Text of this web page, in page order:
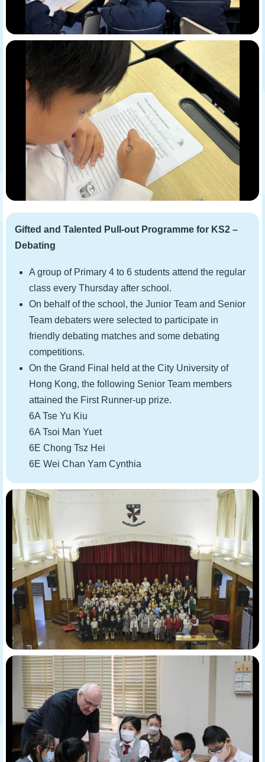
Gifted and Talented Pull-out Programme for KS2 –
Debating
A group of Primary 4 to 6 students attend the regular
class every Thursday after school.
On behalf of the school, the Junior Team and Senior
Team debaters were selected to participate in
friendly debating matches and some debating
competitions.
On the Grand Final held at the City University of
Hong Kong, the following Senior Team members
attained the First Runner-up prize.
6A Tse Yu Kiu
6A Tsoi Man Yuet
6E Chong Tsz Hei
6E Wei Chan Yam Cynthia